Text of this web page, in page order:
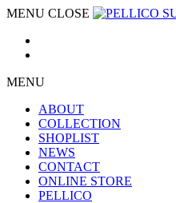
MENU CLOSE
MENU
ABOUT
COLLECTION
SHOPLIST
NEWS
CONTACT
ONLINE STORE
PELLICO